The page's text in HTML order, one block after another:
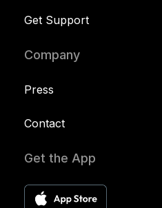
Get Support
Company
Press
Contact
Get the App